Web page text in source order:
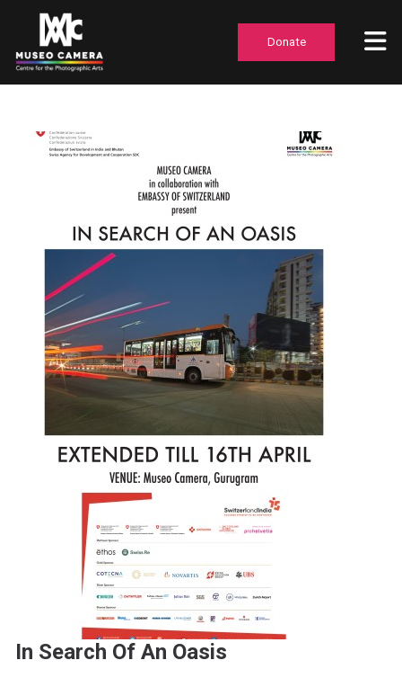
Donate
In Search Of An Oasis